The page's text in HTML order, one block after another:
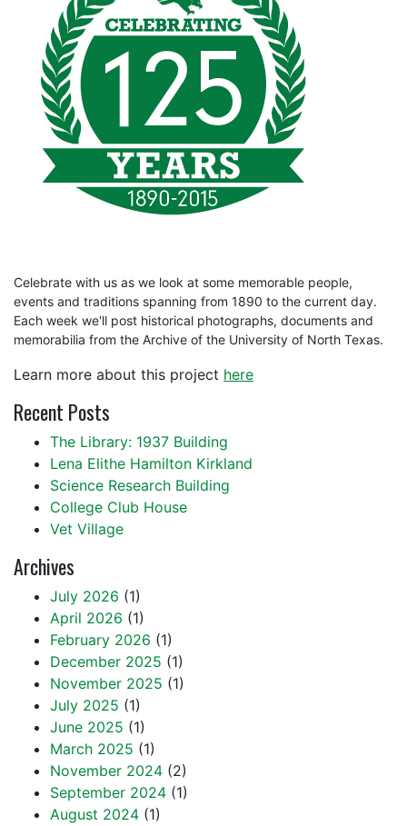
Celebrate with us as we look at some memorable people,
events and traditions spanning from 1890 to the current day.
Each week we'll post historical photographs, documents and
memorabilia from the Archive of the University of North Texas.
Learn more about this project here
Recent Posts
The Library: 1937 Building
Lena Elithe Hamilton Kirkland
Science Research Building
College Club House
Vet Village
Archives
July 2026 (1)
April 2026 (1)
February 2026 (1)
December 2025 (1)
November 2025 (1)
July 2025 (1)
June 2025 (1)
March 2025 (1)
November 2024 (2)
September 2024 (1)
August 2024 (1)